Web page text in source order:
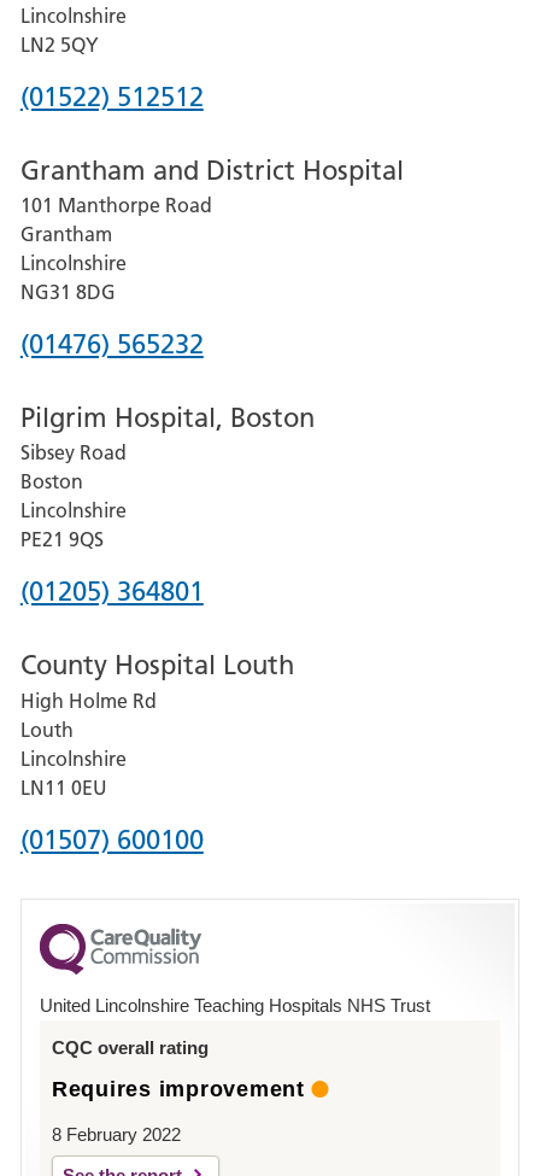
Lincolnshire
LN2 5QY
Phone
for
Lincoln
County
Hospital
(01522) 512512
Grantham and District Hospital
101 Manthorpe Road
Grantham
Lincolnshire
NG31 8DG
Phone
for
Grantham
and
District
Hospital
(01476) 565232
Pilgrim Hospital, Boston
Sibsey Road
Boston
Lincolnshire
PE21 9QS
Phone
for
Pilgrim
Hospital,
Boston
(01205) 364801
County Hospital Louth
High Holme Rd
Louth
Lincolnshire
LN11 0EU
Phone
for
County
Hospital
(01507) 600100
United Lincolnshire Teaching Hospitals NHS Trust
CQC overall rating
Requires improvement
8 February 2022